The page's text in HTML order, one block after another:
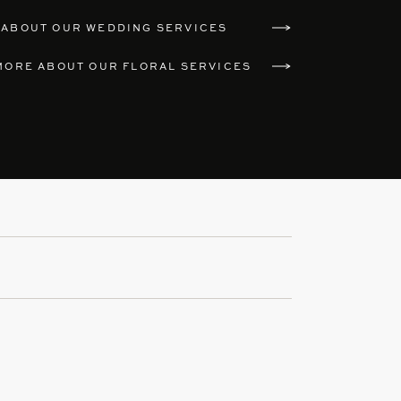
OUR WEDDING SERVICES
ABOUT OUR FLORAL SERVICES